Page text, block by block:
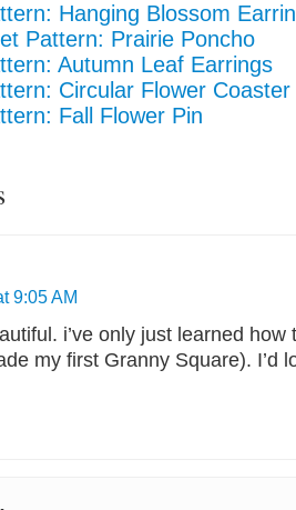
Hanging Blossom
Pattern: Prairie Poncho
Autumn Leaf Earrings
Circular Flower Coaster
Fall Flower Pin
9:05 AM
i’ve only just learned how
my first Granny Square). I’d